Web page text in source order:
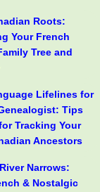
Roots:
Your French
Tree and
Lifelines for
Tips
Tracking Your
Ancestors
Narrows:
& Nostalgic